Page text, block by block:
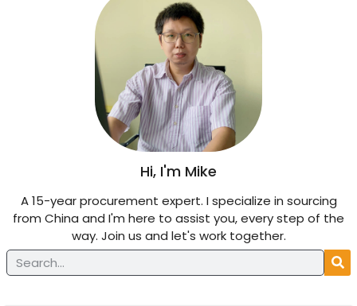
Hi, I'm Mike
A 15-year procurement expert. I specialize in sourcing
from China and I'm here to assist you, every step of the
way. Join us and let's work together.